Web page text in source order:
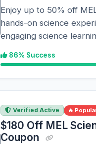
Enjoy up to 50% off
hands-on science
engaging science
86% Success
Verified Active 🔥
$180 Off MEL
Coupon